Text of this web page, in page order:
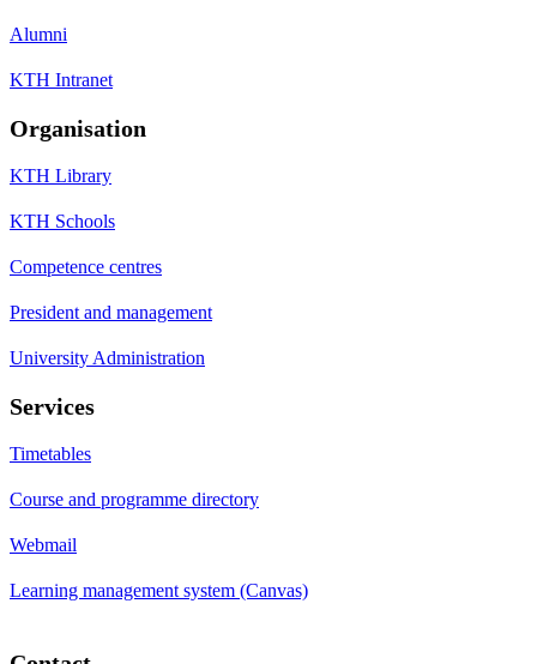
Alumni
KTH Intranet
Organisation
KTH Library
KTH Schools
Competence centres
President and management
University Administration
Services
Timetables
Course and programme directory
Webmail
Learning management system (Canvas)